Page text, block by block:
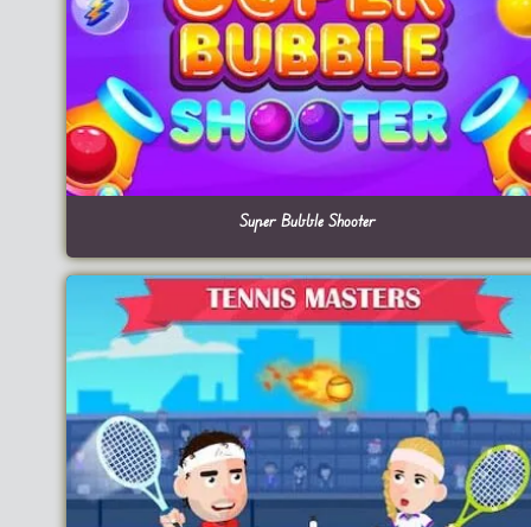
Super Bubble Shooter